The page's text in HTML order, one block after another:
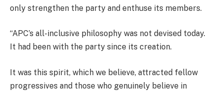
only strengthen the party and enthuse its members.
“APC’s all-inclusive philosophy was not devised today.
It had been with the party since its creation.
It was this spirit, which we believe, attracted fellow
progressives and those who genuinely believe in